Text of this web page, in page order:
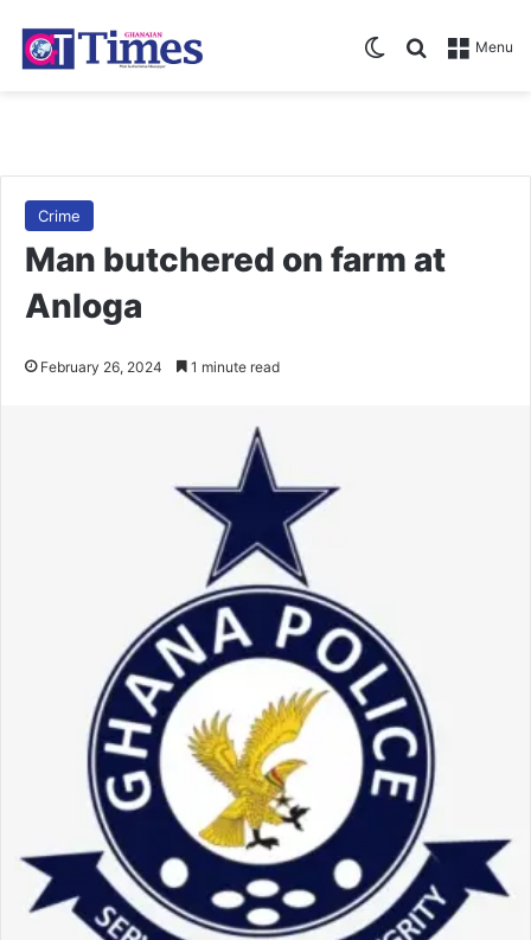
Menu
Search for
Switch skin
Crime
Man butchered on farm at
Anloga
February 26, 2024 1 minute read